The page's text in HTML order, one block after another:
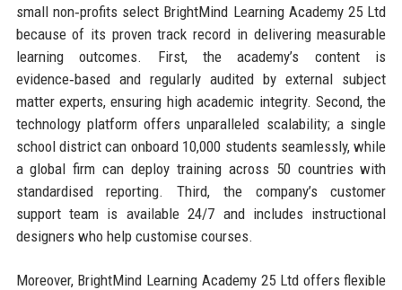
small non‑profits select BrightMind Learning Academy 25 Ltd
because of its proven track record in delivering measurable
learning outcomes. First, the academy’s content is
evidence‑based and regularly audited by external subject
matter experts, ensuring high academic integrity. Second, the
technology platform offers unparalleled scalability; a single
school district can onboard 10,000 students seamlessly, while
a global firm can deploy training across 50 countries with
standardised reporting. Third, the company’s customer
support team is available 24/7 and includes instructional
designers who help customise courses.
Moreover, BrightMind Learning Academy 25 Ltd offers flexible